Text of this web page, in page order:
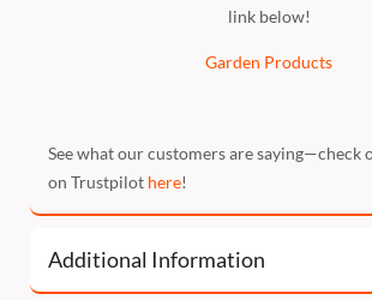
link below!
Garden Products
See what our customers are saying—check
on Trustpilot here!
Additional Information